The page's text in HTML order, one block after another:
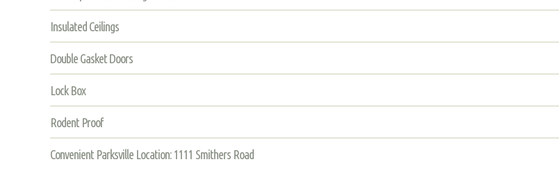
Insulated Ceilings
Double Gasket Doors
Lock Box
Rodent Proof
Convenient Parksville Location: 1111 Smithers Road